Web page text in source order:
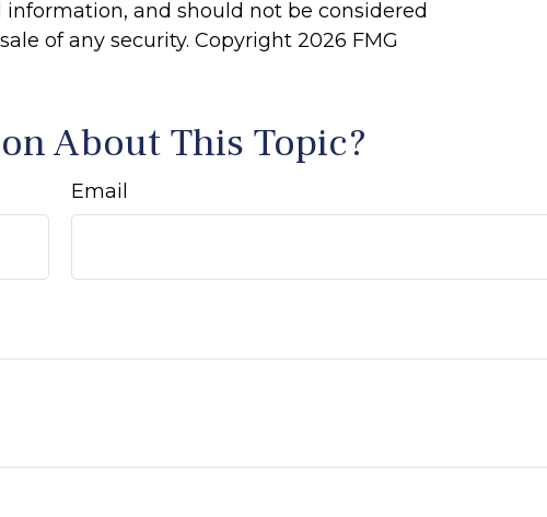
and should not be considered
of any security. Copyright 2026 FMG
About This Topic?
Email